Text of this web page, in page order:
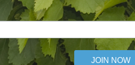
JOIN NOW